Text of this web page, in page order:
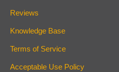
Reviews
Knowledge Base
Terms of Service
Acceptable Use Policy